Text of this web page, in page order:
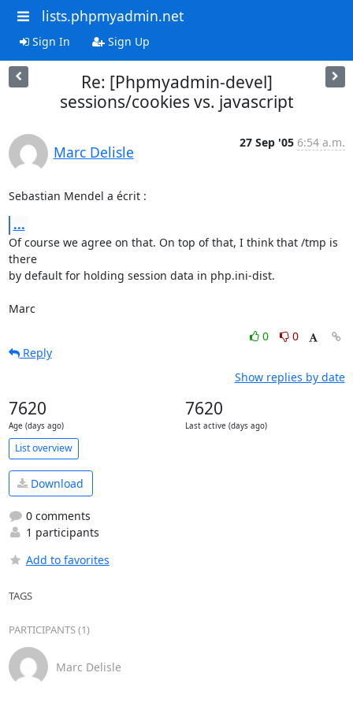
lists.phpmyadmin.net
Sign In Sign Up
Re: [Phpmyadmin-devel]
sessions/cookies vs. javascript
Marc Delisle
27 Sep '05 6:54 a.m.
Sebastian Mendel a écrit :
...
Of course we agree on that. On top of that, I think that /tmp is
there
by default for holding session data in php.ini-dist.
Marc
0
0
Reply
Show replies by date
7620
Age (days ago)
7620
Last active (days ago)
List overview
Download
0 comments
1 participants
Add to favorites
TAGS
PARTICIPANTS (1)
Marc Delisle